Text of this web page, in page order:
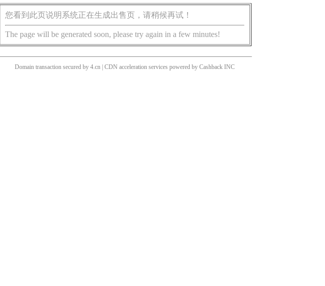
您看到此页说明系统正在生成出售页，请稍候再试！
The page will be generated soon, please try again in a few minutes!
Domain transaction secured by 4.cn | CDN acceleration services powered by Cashback INC